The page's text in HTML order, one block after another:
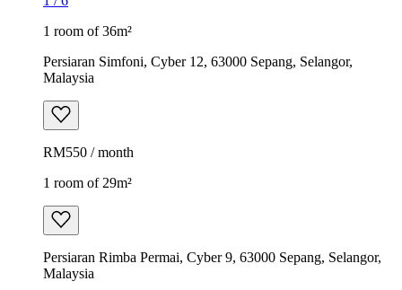
1 room of 36m²
Persiaran Simfoni, Cyber 12, 63000 Sepang, Selangor,
Malaysia
RM550 / month
1 room of 29m²
Persiaran Rimba Permai, Cyber 9, 63000 Sepang, Selangor,
Malaysia